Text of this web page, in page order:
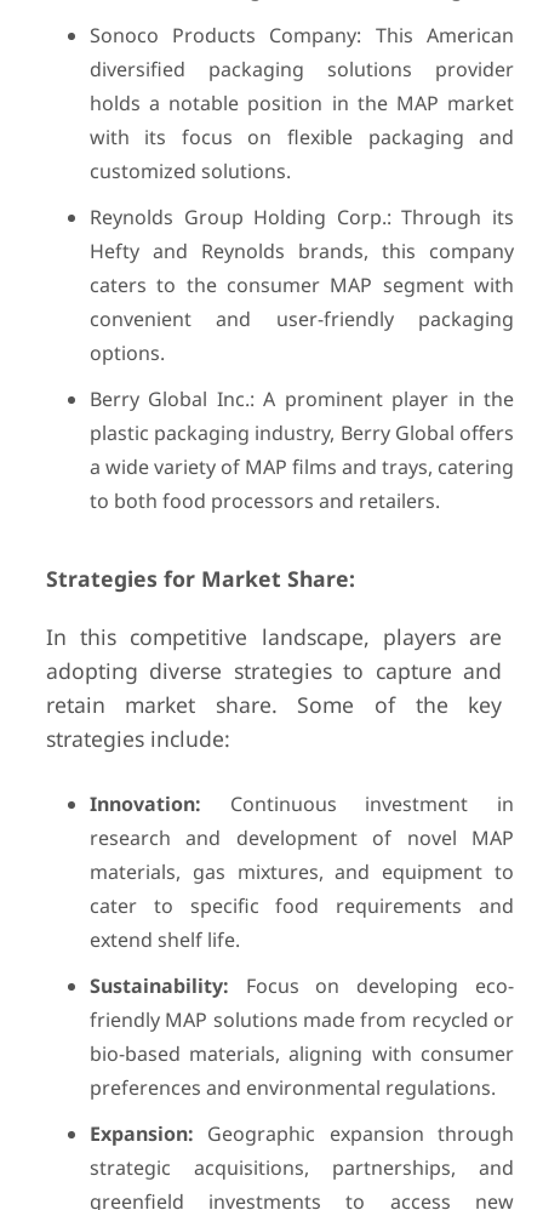
Sonoco Products Company: This American
diversified packaging solutions provider
holds a notable position in the MAP market
with its focus on flexible packaging and
customized solutions.
Reynolds Group Holding Corp.: Through its
Hefty and Reynolds brands, this company
caters to the consumer MAP segment with
convenient and user-friendly packaging
options.
Berry Global Inc.: A prominent player in the
plastic packaging industry, Berry Global offers
a wide variety of MAP films and trays, catering
to both food processors and retailers.
Strategies for Market Share:
In this competitive landscape, players are
adopting diverse strategies to capture and
retain market share. Some of the key
strategies include:
Innovation: Continuous investment in
research and development of novel MAP
materials, gas mixtures, and equipment to
cater to specific food requirements and
extend shelf life.
Sustainability: Focus on developing eco-
friendly MAP solutions made from recycled or
bio-based materials, aligning with consumer
preferences and environmental regulations.
Expansion: Geographic expansion through
strategic acquisitions, partnerships, and
greenfield investments to access new